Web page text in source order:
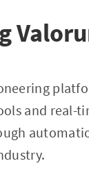
and real-